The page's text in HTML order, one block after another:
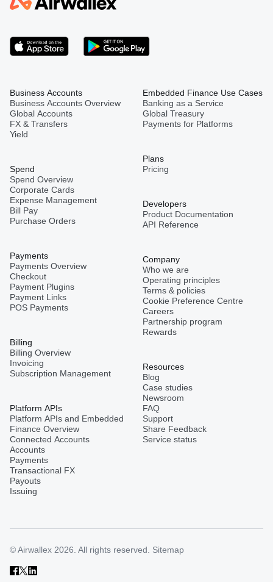
Business Accounts
Business Accounts Overview
Global Accounts
FX & Transfers
Yield
Spend
Spend Overview
Corporate Cards
Expense Management
Bill Pay
Purchase Orders
Payments
Payments Overview
Checkout
Payment Plugins
Payment Links
POS Payments
Billing
Billing Overview
Invoicing
Subscription Management
Platform APIs
Platform APIs and Embedded
Finance Overview
Connected Accounts
Accounts
Payments
Transactional FX
Payouts
Issuing
Embedded Finance Use Cases
Banking as a Service
Global Treasury
Payments for Platforms
Plans
Pricing
Developers
Product Documentation
API Reference
Company
Who we are
Operating principles
Terms & policies
Cookie Preference Centre
Careers
Partnership program
Rewards
Resources
Blog
Case studies
Newsroom
FAQ
Support
Share Feedback
Service status
© Airwallex 2026. All rights reserved. Sitemap